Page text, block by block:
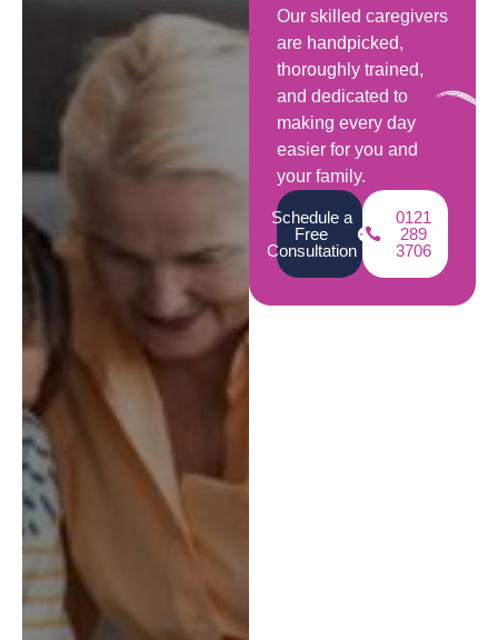
Our skilled caregivers
are handpicked,
thoroughly trained,
and dedicated to
making every day
easier for you and
your family.
Schedule a
Free
Consultation
0121
289
3706